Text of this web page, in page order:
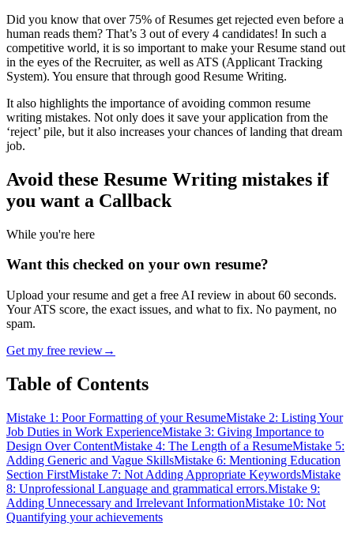
Did you know that over 75% of Resumes get rejected even before a
human reads them? That’s 3 out of every 4 candidates! In such a
competitive world, it is so important to make your Resume stand out
in the eyes of the Recruiter, as well as ATS (Applicant Tracking
System). You ensure that through good Resume Writing.
It also highlights the importance of avoiding common resume
writing mistakes. Not only does it save your application from the
‘reject’ pile, but it also increases your chances of landing that dream
job.
Avoid these Resume Writing mistakes if
you want a Callback
While you're here
Want this checked on your own resume?
Upload your resume and get a free AI review in about 60 seconds.
Your ATS score, the exact issues, and what to fix. No payment, no
spam.
Get my free review→
Table of Contents
Mistake 1: Poor Formatting of your ResumeMistake 2: Listing Your
Job Duties in Work ExperienceMistake 3: Giving Importance to
Design Over ContentMistake 4: The Length of a ResumeMistake 5:
Adding Generic and Vague SkillsMistake 6: Mentioning Education
Section FirstMistake 7: Not Adding Appropriate KeywordsMistake
8: Unprofessional Language and grammatical errors.Mistake 9:
Adding Unnecessary and Irrelevant InformationMistake 10: Not
Quantifying your achievements